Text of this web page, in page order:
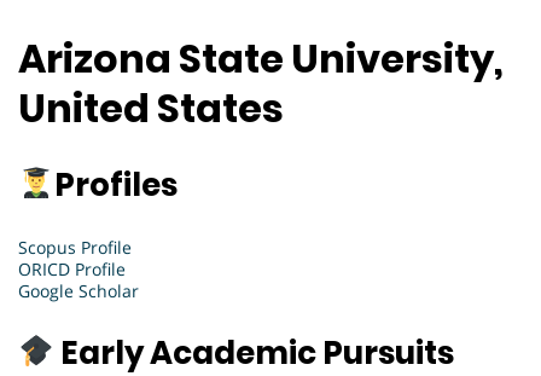
Arizona State University,
United States
Profiles
Scopus Profile
ORICD Profile
Google Scholar
Early Academic Pursuits